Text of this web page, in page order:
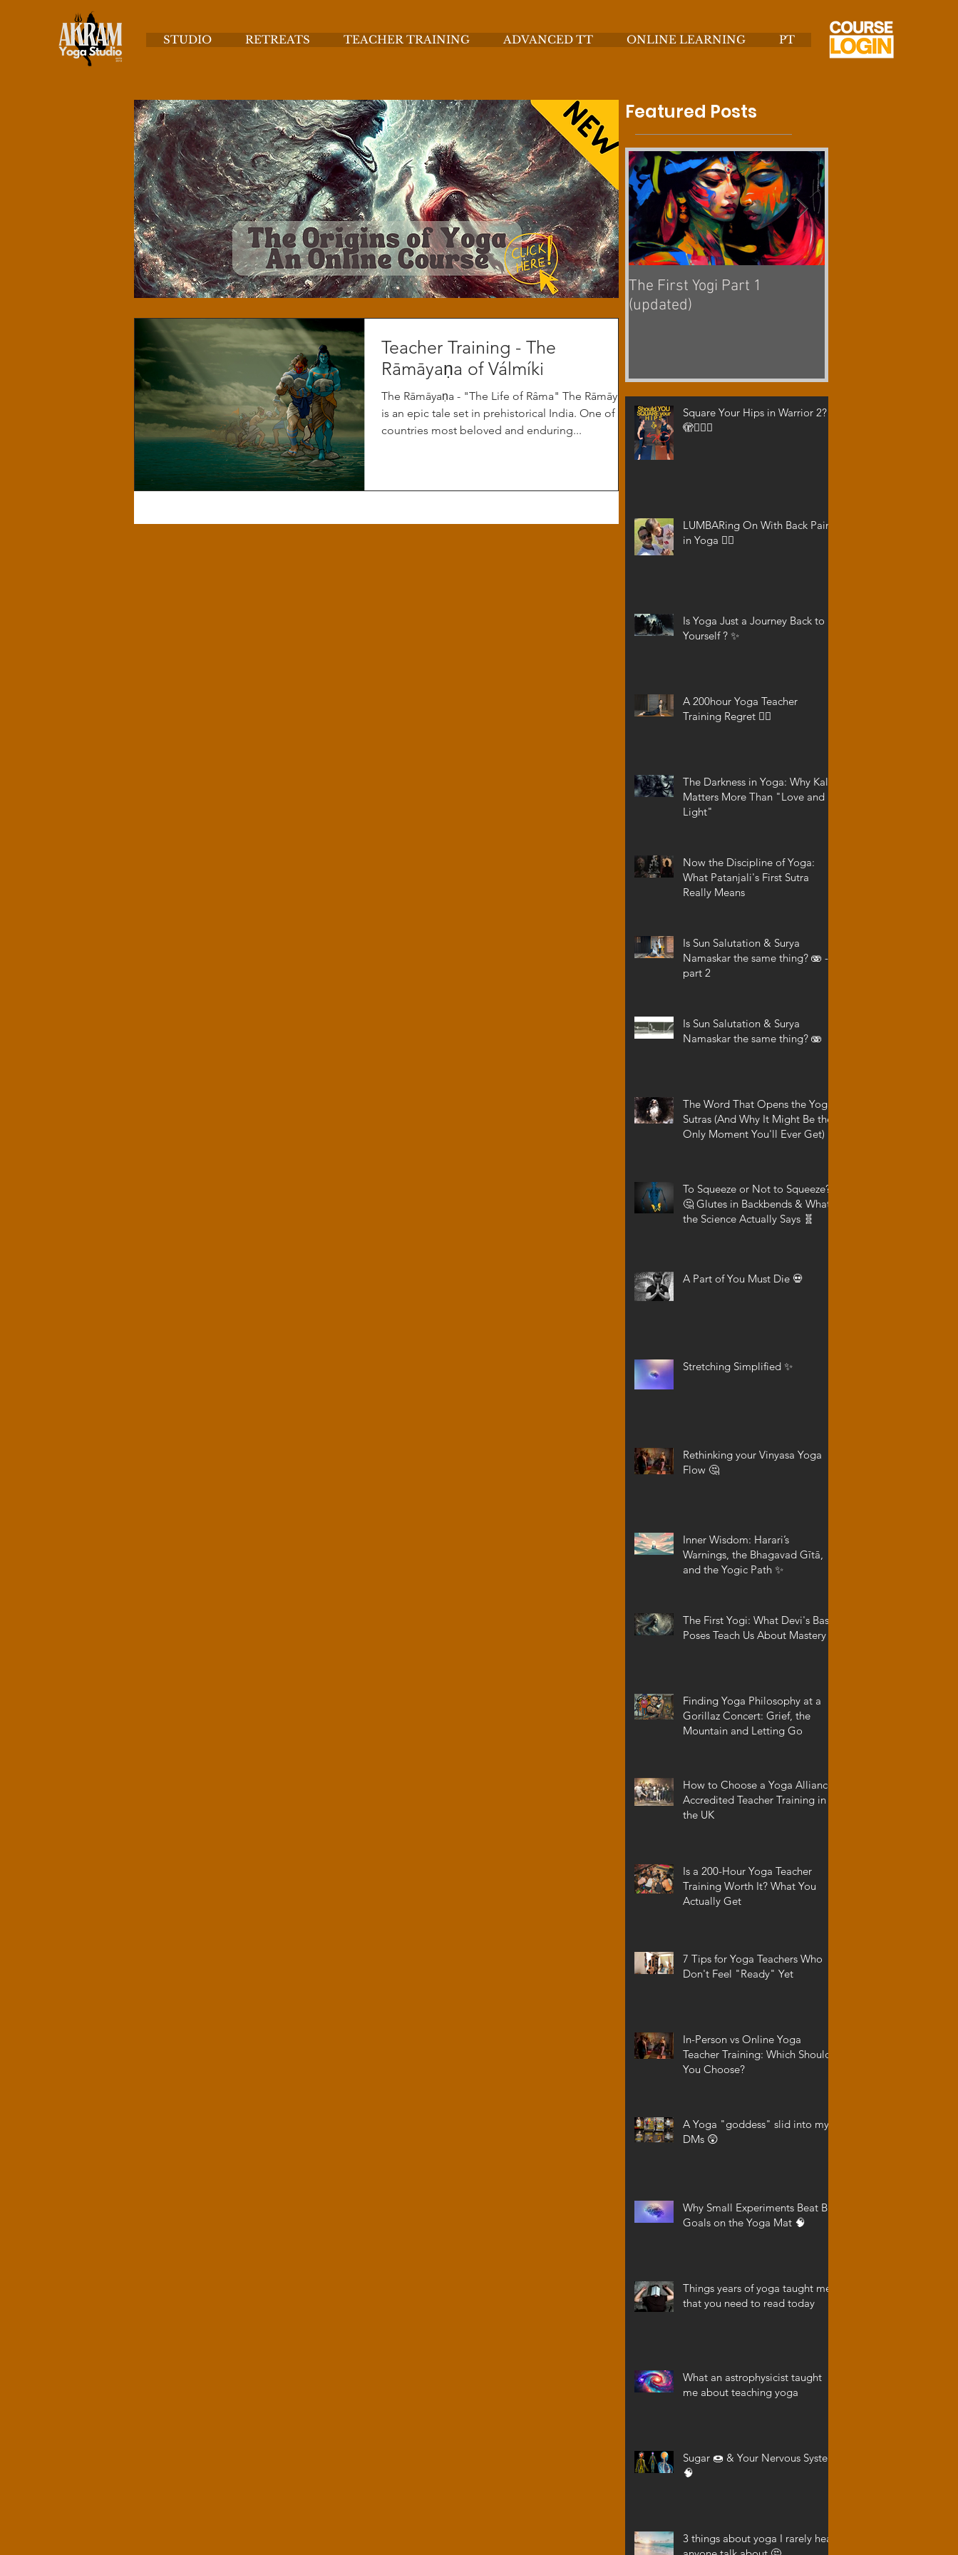
STUDIO RETREATS TEACHER TRAINING ADVANCED TT ONLINE LEARNING PT
Teacher Training - The
Rāmāyaṇa of Válmíki
The Rāmāyaṇa - "The Life of Râma" The Rāmāyaṇa
is an epic tale set in prehistorical India. One of the
countries most beloved and enduring...
Featured Posts
The First Yogi Part 1
(updated)
Square Your Hips in Warrior 2?
🫣🤷🏾‍♂️
LUMBARing On With Back Pain
in Yoga 😵‍💫
Is Yoga Just a Journey Back to
Yourself ? ✨
A 200hour Yoga Teacher
Training Regret 😵‍💫
The Darkness in Yoga: Why Kali
Matters More Than "Love and
Light"
Now the Discipline of Yoga:
What Patanjali's First Sutra
Really Means
Is Sun Salutation & Surya
Namaskar the same thing? 🫨 -
part 2
Is Sun Salutation & Surya
Namaskar the same thing? 🫨
The Word That Opens the Yoga
Sutras (And Why It Might Be the
Only Moment You'll Ever Get)
To Squeeze or Not to Squeeze?
🤔 Glutes in Backbends & What
the Science Actually Says 🧬
A Part of You Must Die 💀
Stretching Simplified ✨
Rethinking your Vinyasa Yoga
Flow 🤔
Inner Wisdom: Harari’s
Warnings, the Bhagavad Gītā,
and the Yogic Path ✨
The First Yogi: What Devi's Basic
Poses Teach Us About Mastery
Finding Yoga Philosophy at a
Gorillaz Concert: Grief, the
Mountain and Letting Go
How to Choose a Yoga Alliance
Accredited Teacher Training in
the UK
Is a 200-Hour Yoga Teacher
Training Worth It? What You
Actually Get
7 Tips for Yoga Teachers Who
Don't Feel "Ready" Yet
In-Person vs Online Yoga
Teacher Training: Which Should
You Choose?
A Yoga "goddess" slid into my
DMs 😲
Why Small Experiments Beat Big
Goals on the Yoga Mat 🧠
Things years of yoga taught me
that you need to read today
What an astrophysicist taught
me about teaching yoga
Sugar 🍩 & Your Nervous System
🧠
3 things about yoga I rarely hear